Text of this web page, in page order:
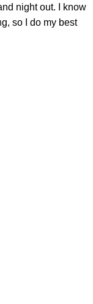
night out. I know
so I do my best